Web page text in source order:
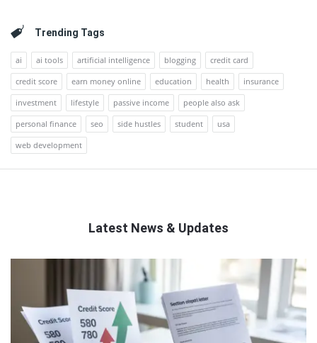
Trending Tags
ai ai tools artificial intelligence blogging
credit card
credit score
earn money online education health
insurance
investment
lifestyle passive income
people also ask
personal finance
seo side hustles student
usa
web development
Latest News & Updates
Articles